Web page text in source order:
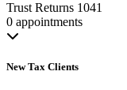
Trust Returns 1041
0 appointments
New Tax Clients